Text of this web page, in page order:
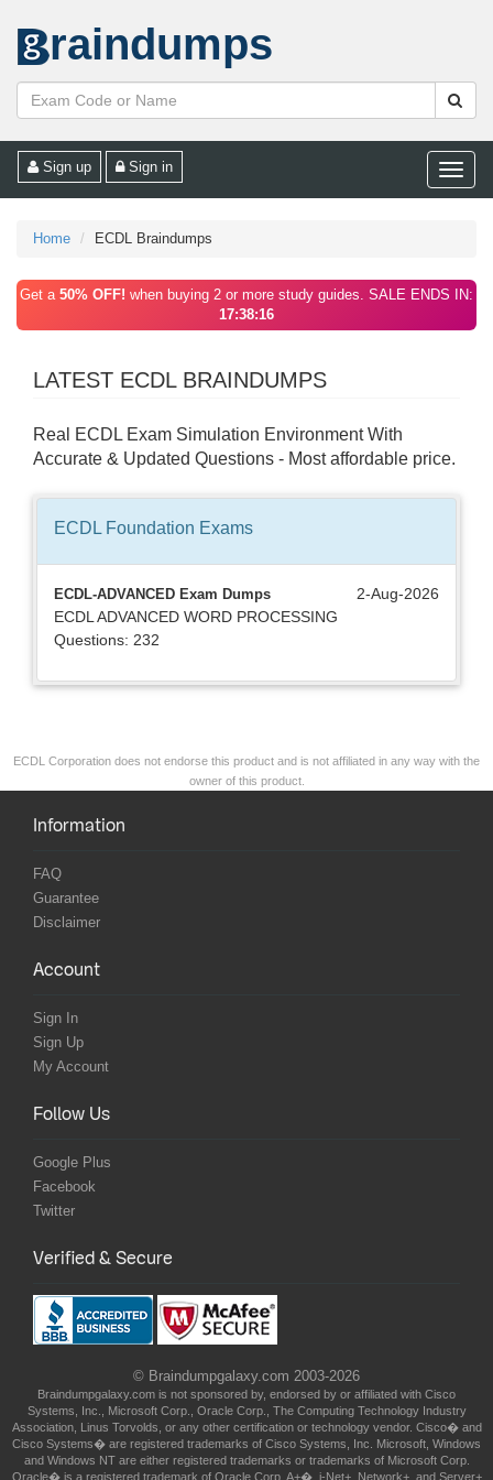
raindumps
Toggle
Sign up Sign in
Home ECDL Braindumps
Get a 50% OFF! when buying 2 or more study guides. SALE ENDS IN:
17:38:16
LATEST ECDL BRAINDUMPS
Real ECDL Exam Simulation Environment With
Accurate & Updated Questions - Most affordable price.
ECDL Foundation Exams
ECDL-ADVANCED Exam Dumps
2-Aug-2026
ECDL ADVANCED WORD PROCESSING
Questions: 232
ECDL Corporation does not endorse this product and is not affiliated in any way with the
owner of this product.
Information
FAQ
Guarantee
Disclaimer
Account
Sign In
Sign Up
My Account
Follow Us
Google Plus
Facebook
Twitter
Verified & Secure
© Braindumpgalaxy.com 2003-2026
Braindumpgalaxy.com is not sponsored by, endorsed by or affiliated with Cisco
Systems, Inc., Microsoft Corp., Oracle Corp., The Computing Technology Industry
Association, Linus Torvolds, or any other certification or technology vendor. Cisco� and
Cisco Systems� are registered trademarks of Cisco Systems, Inc. Microsoft, Windows
and Windows NT are either registered trademarks or trademarks of Microsoft Corp.
Oracle� is a registered trademark of Oracle Corp. A+�, i-Net+, Network+, and Server+